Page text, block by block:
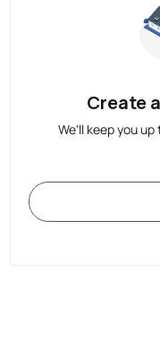
Create
We'll keep you